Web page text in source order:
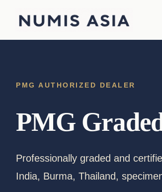
PMG AUTHORIZED DEALER
PMG
Professionally graded and
India, Burma, Thailand,